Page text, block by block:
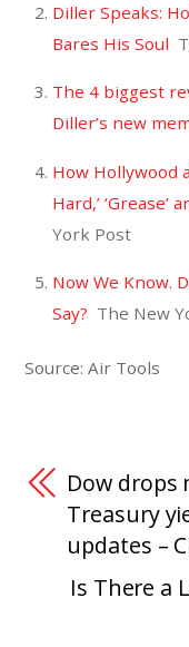
Diller Speaks:
Bares His Soul
The 4 biggest
Diller’s new
How Hollywood
Hard,’ ‘Grease’
York Post
Now We Know.
Say? The New
Source: Air Tools
Dow drops
Treasury
updates –
Is There a